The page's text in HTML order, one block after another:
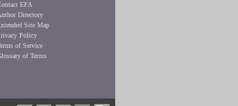
EFA
Directory
Site Map
Policy
of Service
of Terms